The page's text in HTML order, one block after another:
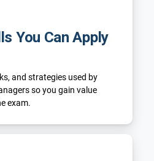
You Can Apply
and strategies used by
so you gain value
exam.